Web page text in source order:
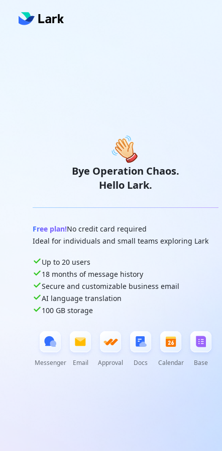
Bye Operation Chaos.
Hello Lark.
Free plan!No credit card required
Ideal for individuals and small teams exploring Lark
Up to 20 users
18 months of message history
Secure and customizable business email
AI language translation
100 GB storage
Messenger Email Approval Docs Calendar Base